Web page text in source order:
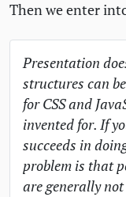
Then we enter
Presentation
structures can
forCSSand
invented for. If
succeeds in
problem is that
are generally